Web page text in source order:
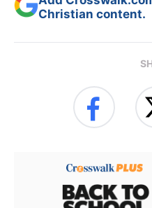
Christian content.